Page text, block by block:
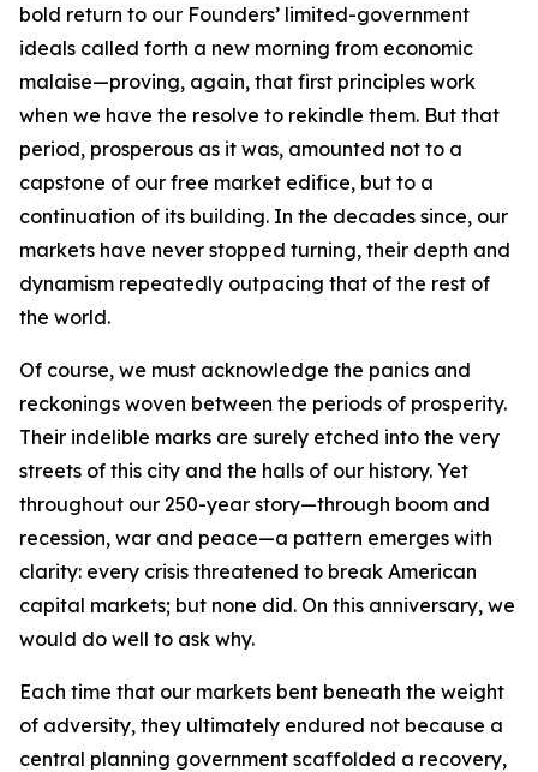
bold return to our Founders’ limited-government
ideals called forth a new morning from economic
malaise—proving, again, that first principles work
when we have the resolve to rekindle them. But that
period, prosperous as it was, amounted not to a
capstone of our free market edifice, but to a
continuation of its building. In the decades since, our
markets have never stopped turning, their depth and
dynamism repeatedly outpacing that of the rest of
the world.
Of course, we must acknowledge the panics and
reckonings woven between the periods of prosperity.
Their indelible marks are surely etched into the very
streets of this city and the halls of our history. Yet
throughout our 250-year story—through boom and
recession, war and peace—a pattern emerges with
clarity: every crisis threatened to break American
capital markets; but none did. On this anniversary, we
would do well to ask why.
Each time that our markets bent beneath the weight
of adversity, they ultimately endured not because a
central planning government scaffolded a recovery,